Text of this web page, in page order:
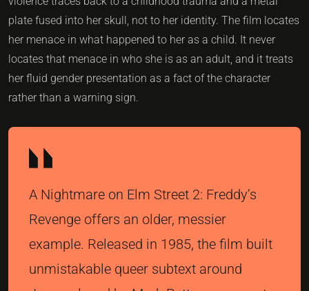
plate fused into her skull, not to her identity. The film locates
her menace in what happened to her as a child. It never
locates that menace in who she is as an adult, and it treats
her fluid gender presentation as a fact of the character
rather than a warning sign.
A Nightmare on Elm Street 2: Freddy’s
Revenge offers an older, messier
example. Released in 1985, the film built
unmistakable queer subtext around